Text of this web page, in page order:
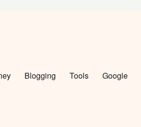
Blogging Tools Google